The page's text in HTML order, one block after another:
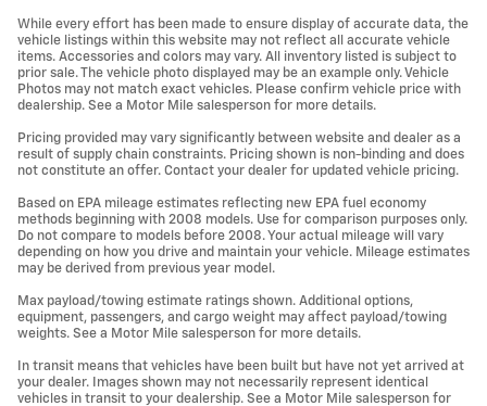
While every effort has been made to ensure display of accurate data, the
vehicle listings within this website may not reflect all accurate vehicle
items. Accessories and colors may vary. All inventory listed is subject to
prior sale. The vehicle photo displayed may be an example only. Vehicle
Photos may not match exact vehicles. Please confirm vehicle price with
dealership. See a Motor Mile salesperson for more details.
Pricing provided may vary significantly between website and dealer as a
result of supply chain constraints. Pricing shown is non-binding and does
not constitute an offer. Contact your dealer for updated vehicle pricing.
Based on EPA mileage estimates reflecting new EPA fuel economy
methods beginning with 2008 models. Use for comparison purposes only.
Do not compare to models before 2008. Your actual mileage will vary
depending on how you drive and maintain your vehicle. Mileage estimates
may be derived from previous year model.
Max payload/towing estimate ratings shown. Additional options,
equipment, passengers, and cargo weight may affect payload/towing
weights. See a Motor Mile salesperson for more details.
In transit means that vehicles have been built but have not yet arrived at
your dealer. Images shown may not necessarily represent identical
vehicles in transit to your dealership. See a Motor Mile salesperson for